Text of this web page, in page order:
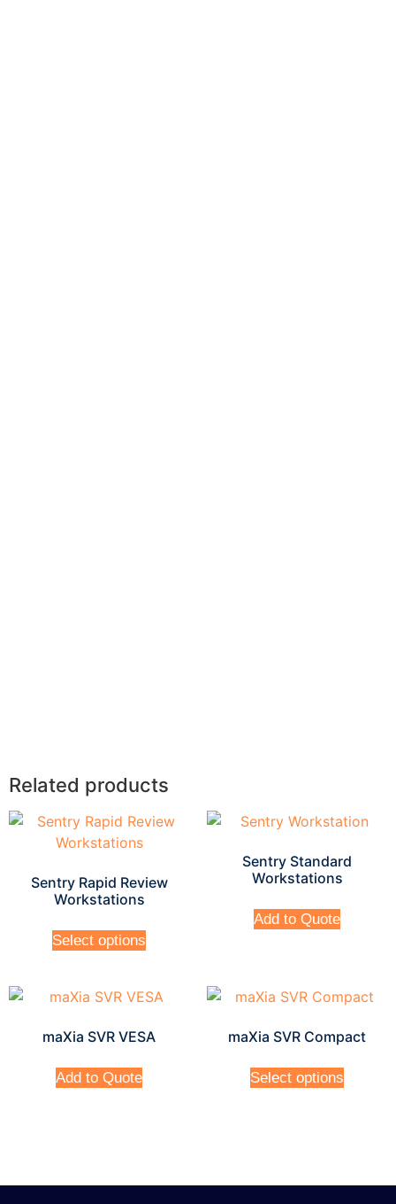
Related products
Sentry Rapid Review
Workstations
Select options
Sentry Standard
Workstations
Add to Quote
maXia SVR VESA
Add to Quote
maXia SVR Compact
Select options